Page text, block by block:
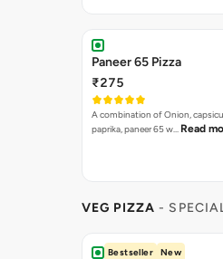
Paneer 65 Pizza
₹275
A combination of Onion,
paprika, paneer 65 w… Read
VEG PIZZA -
Bestseller New